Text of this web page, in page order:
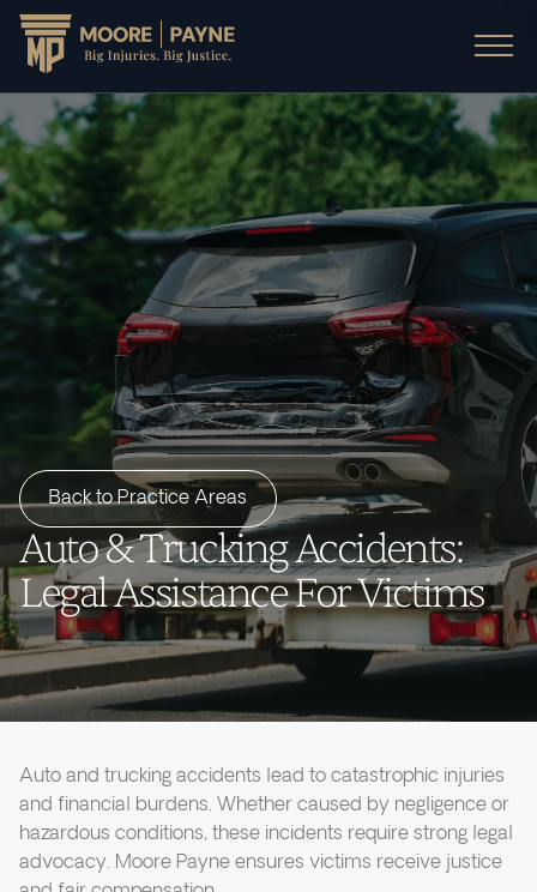
Back to Practice Areas
Auto & Trucking Accidents:
Legal Assistance For Victims
Auto and trucking accidents lead to catastrophic injuries
and financial burdens. Whether caused by negligence or
hazardous conditions, these incidents require strong legal
advocacy. Moore Payne ensures victims receive justice